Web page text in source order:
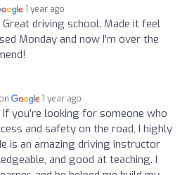
1 year ago
Great driving school. Made it feel
Monday and now I'm over the
1 year ago
If you’re looking for someone who
and safety on the road, I highly
is an amazing driving instructor
and good at teaching. I